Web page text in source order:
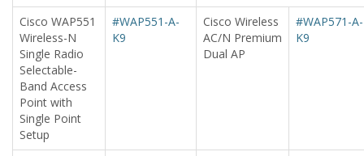
Cisco WAP551
Wireless-N
Single Radio
Selectable-
Band Access
Point with
Single Point
Setup
#WAP551-A-
K9
Cisco Wireless
AC/N Premium
Dual AP
#WAP571-A-
K9